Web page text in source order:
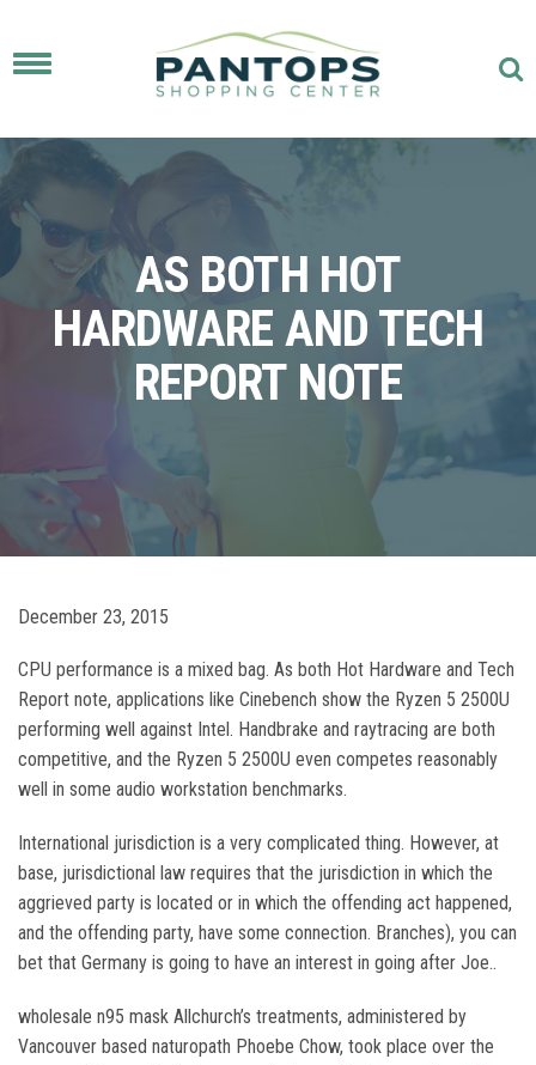
Toggle
AS BOTH HOT
HARDWARE AND TECH
REPORT NOTE
December 23, 2015
CPU performance is a mixed bag. As both Hot Hardware and Tech
Report note, applications like Cinebench show the Ryzen 5 2500U
performing well against Intel. Handbrake and raytracing are both
competitive, and the Ryzen 5 2500U even competes reasonably
well in some audio workstation benchmarks.
International jurisdiction is a very complicated thing. However, at
base, jurisdictional law requires that the jurisdiction in which the
aggrieved party is located or in which the offending act happened,
and the offending party, have some connection. Branches), you can
bet that Germany is going to have an interest in going after Joe..
wholesale n95 mask Allchurch’s treatments, administered by
Vancouver based naturopath Phoebe Chow, took place over the